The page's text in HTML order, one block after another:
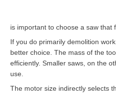
is important to choose a saw that
If you do primarily demolition
better choice. The mass of the
efficiently. Smaller saws, on the
use.
The motor size indirectly selects